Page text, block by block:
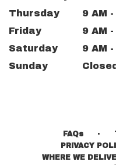
Thursday
9 AM
Friday
9 AM
Saturday
9 AM -
Sunday
Closed
FAQs ·
PRIVACY
WHERE WE